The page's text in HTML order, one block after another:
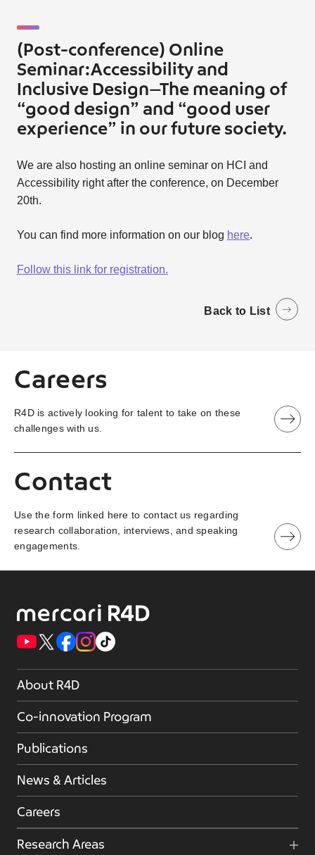
(Post-conference) Online
Seminar:Accessibility and
Inclusive Design—The meaning of
“good design” and “good user
experience” in our future society.
We are also hosting an online seminar on HCI and
Accessibility right after the conference, on December
20th.
You can find more information on our blog here.
Follow this link for registration.
Back to List
Careers
R4D is actively looking for talent to take on these
challenges with us.
Contact
Use the form linked here to contact us regarding
research collaboration, interviews, and speaking
engagements.
About R4D
Co-innovation Program
Publications
News & Articles
Careers
Research Areas